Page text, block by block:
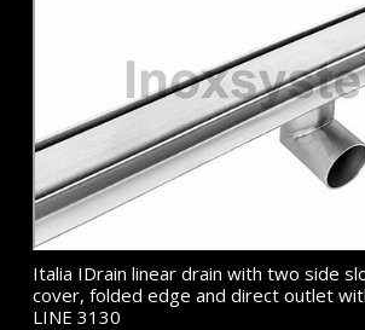
Italia IDrain linear drain with two side
cover, folded edge and direct outlet
LINE 3130